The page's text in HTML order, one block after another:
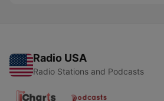
Radio USA
Radio Stations and Podcasts